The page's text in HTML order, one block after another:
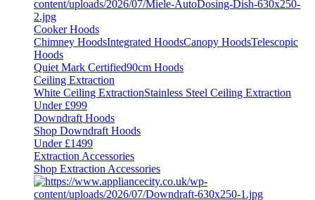
Cooker Hoods
Chimney HoodsIntegrated HoodsCanopy HoodsTelescopic
Hoods
Quiet Mark Certified90cm Hoods
Ceiling Extraction
White Ceiling ExtractionStainless Steel Ceiling Extraction
Under £999
Downdraft Hoods
Shop Downdraft Hoods
Under £1499
Extraction Accessories
Shop Extraction Accessories